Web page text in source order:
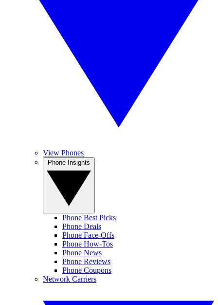
View Phones
Phone Best Picks
Phone Deals
Phone Face-Offs
Phone How-Tos
Phone News
Phone Reviews
Phone Coupons
Network Carriers